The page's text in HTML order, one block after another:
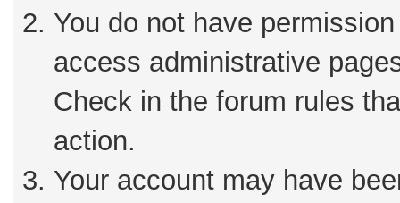
You do not have
access administrative
Check in the forum rules
action.
Your account may have